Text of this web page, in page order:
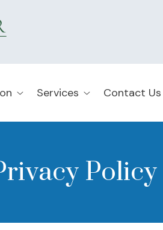
Services Contact Us
Policy